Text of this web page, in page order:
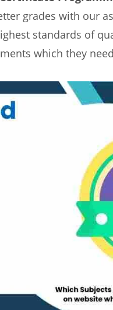
grades with our
standards of
which they